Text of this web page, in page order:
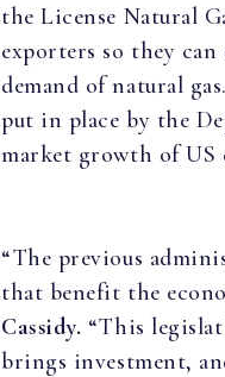
the License Natural
exporters so they
demand of natural
put in place by the
market growth of US
“The previous
that benefit the
Cassidy. “This
brings investment,